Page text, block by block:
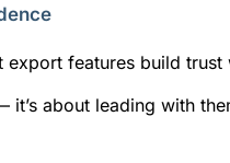
features build
it’s about leading with